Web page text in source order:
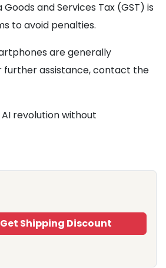
and Services Tax (GST) is
to avoid penalties.
are generally
further assistance, contact the
revolution without
Get Shipping Discount